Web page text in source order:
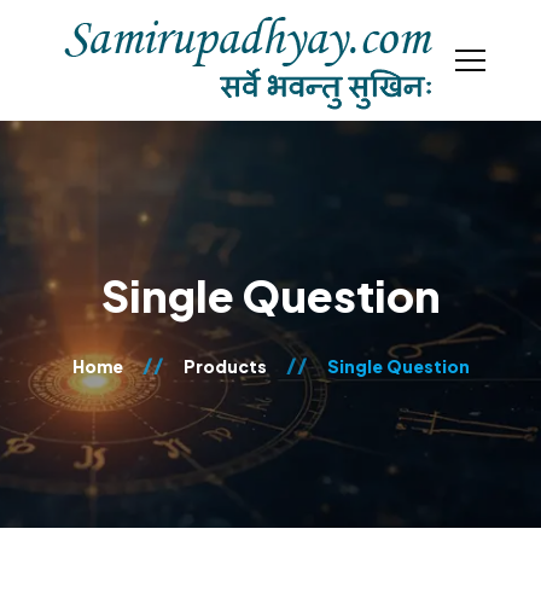
Single Question
Home Products Single Question